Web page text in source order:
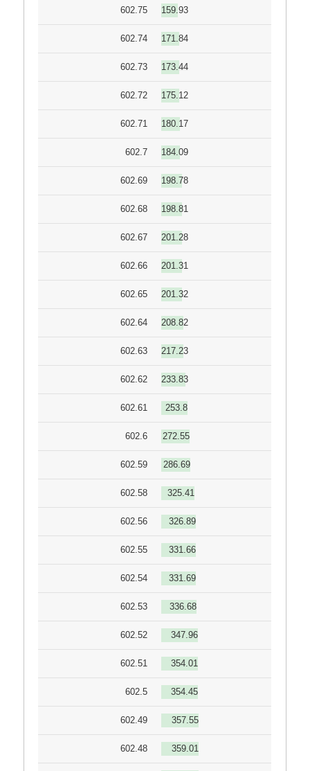
602.75 159.93
602.74 171.84
602.73 173.44
602.72 175.12
602.71 180.17
602.7 184.09
602.69 198.78
602.68 198.81
602.67 201.28
602.66 201.31
602.65 201.32
602.64 208.82
602.63 217.23
602.62 233.83
602.61 253.8
602.6 272.55
602.59 286.69
602.58 325.41
602.56 326.89
602.55 331.66
602.54 331.69
602.53 336.68
602.52 347.96
602.51 354.01
602.5 354.45
602.49 357.55
602.48 359.01